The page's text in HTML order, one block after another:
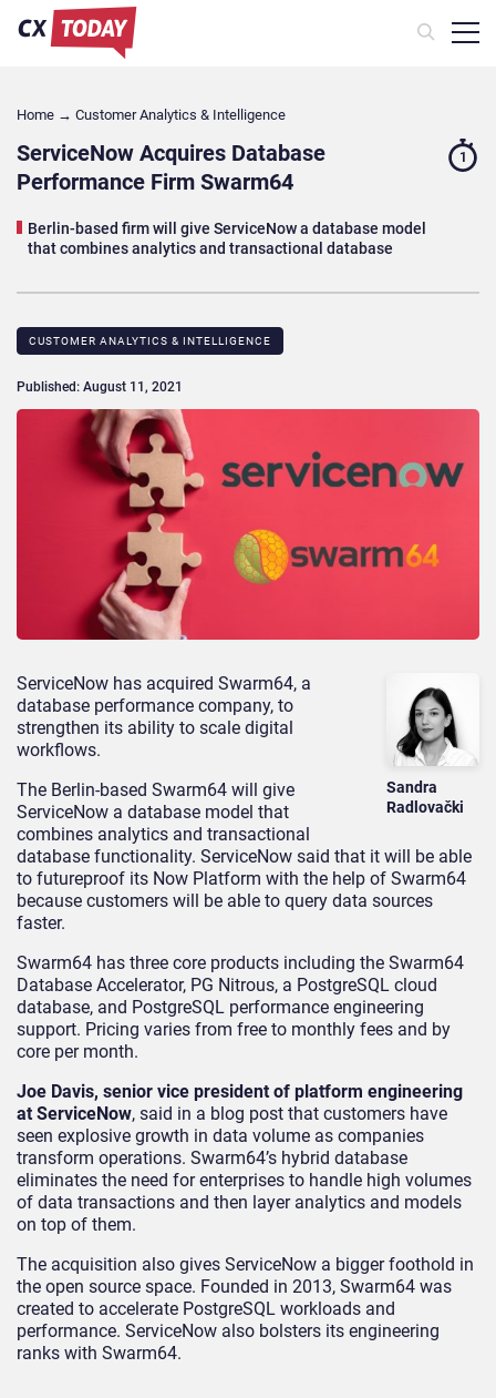
Home → Customer Analytics & Intelligence
ServiceNow Acquires Database
Performance Firm Swarm64
Berlin-based firm will give ServiceNow a database model
that combines analytics and transactional database
1
CUSTOMER ANALYTICS & INTELLIGENCE
Published: August 11, 2021
Sandra
Radlovački
ServiceNow has acquired Swarm64, a
database performance company, to
strengthen its ability to scale digital
workflows.
The Berlin-based Swarm64 will give
ServiceNow a database model that
combines analytics and transactional
database functionality. ServiceNow said that it will be able
to futureproof its Now Platform with the help of Swarm64
because customers will be able to query data sources
faster.
Swarm64 has three core products including the Swarm64
Database Accelerator, PG Nitrous, a PostgreSQL cloud
database, and PostgreSQL performance engineering
support. Pricing varies from free to monthly fees and by
core per month.
Joe Davis, senior vice president of platform engineering
at ServiceNow, said in a blog post that customers have
seen explosive growth in data volume as companies
transform operations. Swarm64’s hybrid database
eliminates the need for enterprises to handle high volumes
of data transactions and then layer analytics and models
on top of them.
The acquisition also gives ServiceNow a bigger foothold in
the open source space. Founded in 2013, Swarm64 was
created to accelerate PostgreSQL workloads and
performance. ServiceNow also bolsters its engineering
ranks with Swarm64.